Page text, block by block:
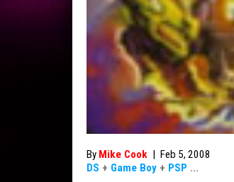
By Mike Cook | Feb 5, 2008
DS + Game Boy + PSP ...